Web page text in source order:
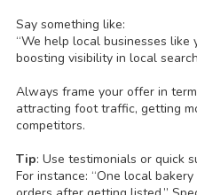
Say something like:
“We help local businesses
boosting visibility in local
Always frame your offer in
attracting foot traffic, getting
competitors.
Tip: Use testimonials or quick
For instance: “One local